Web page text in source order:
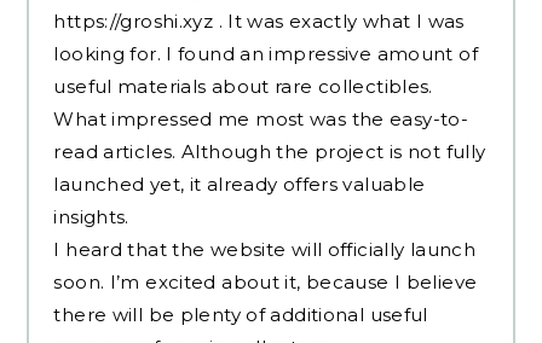
https://groshi.xyz . It was exactly what I was
looking for. I found an impressive amount of
useful materials about rare collectibles.
What impressed me most was the easy-to-
read articles. Although the project is not fully
launched yet, it already offers valuable
insights.
I heard that the website will officially launch
soon. I’m excited about it, because I believe
there will be plenty of additional useful